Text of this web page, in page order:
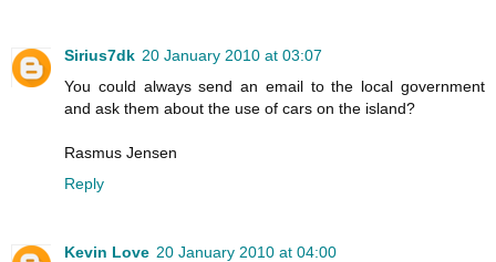
Sirius7dk 20 January 2010 at 03:07
You could always send an email to the local government
and ask them about the use of cars on the island?
Rasmus Jensen
Reply
Kevin Love 20 January 2010 at 04:00